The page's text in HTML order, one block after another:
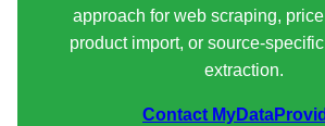
approach for web scraping,
product import, or source-
extraction.
Contact